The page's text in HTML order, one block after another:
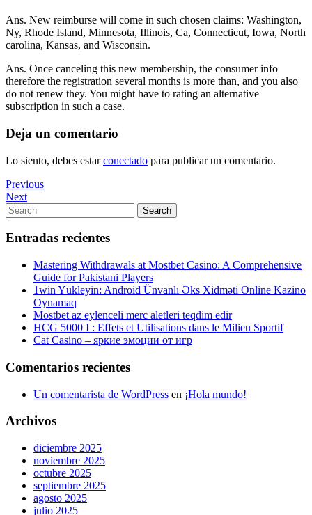
Ans. New reimburse will come in such chosen claims: Washington,
Ny, Rhode Island, Minnesota, Illinois, Ca, Connecticut, Iowa, North
carolina, Kansas, and Wisconsin.
Ans. Once canceling this new membership, the consumer info
therefore the registration several months is more than, and you also
do not renew they. You might have to rating an alternative
subscription in such a case.
Deja un comentario
Lo siento, debes estarconectado para publicar un comentario.
Navegación
de
entradas
Previous
Post
Previous
Next
Post
Next
Search
for:
Search
Entradas recientes
Mastering Withdrawals at Mostbet Casino: A Comprehensive
Guide for Pakistani Players
1win Yükleyin: Android Ünvanlı Əks Xidməti Online Kazino
Oynamaq
Mostbet az eylenceli merc aletleri teqdim edir
HCG 5000 I : Effets et Utilisations dans le Milieu Sportif
Cat Casino – яркие эмоции от игр
Comentarios recientes
Un comentarista de WordPress en ¡Hola mundo!
Archivos
diciembre 2025
noviembre 2025
octubre 2025
septiembre 2025
agosto 2025
julio 2025